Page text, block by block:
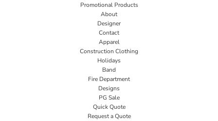
Promotional Products
About
Designer
Contact
Apparel
Construction Clothing
Holidays
Band
Fire Department
Designs
PG Sale
Quick Quote
Request a Quote